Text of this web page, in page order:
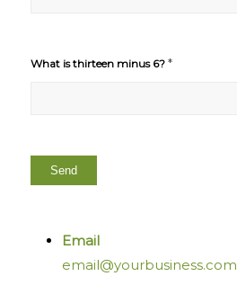
What is thirteen minus 6? *
Email
email@yourbusiness.com